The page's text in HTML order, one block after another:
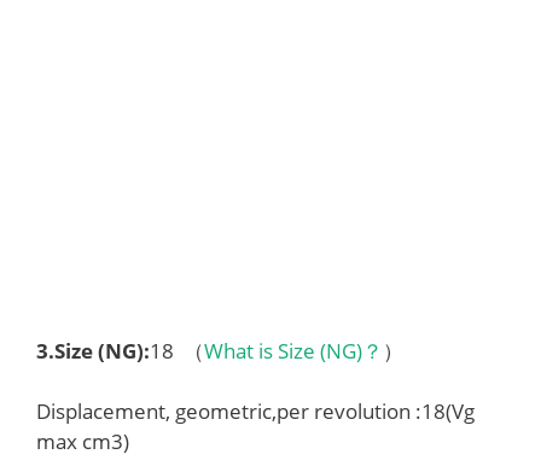
3.Size (NG):18 （What is Size (NG)？ ）
Displacement, geometric,per revolution :18(Vg
max cm3)